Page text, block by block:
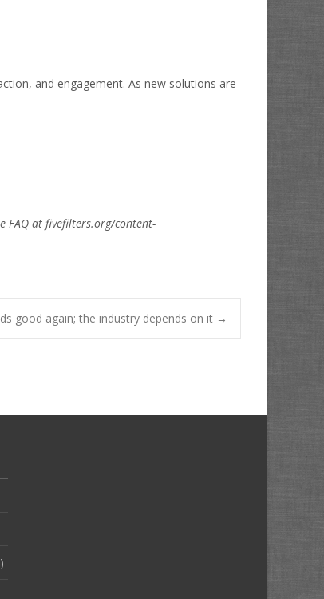
and engagement. As new solutions are
FAQ at fivefilters.org/content-
good again; the industry depends on it →